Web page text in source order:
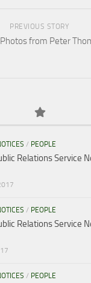
PREVIOUS STORY
from Peter
/ PEOPLE
Relations Service
/ PEOPLE
Relations Service
/ PEOPLE